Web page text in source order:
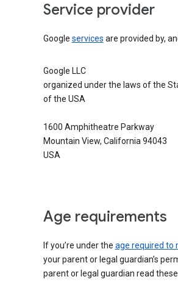
Service provider
Google services are provided by,
Google LLC
organized under the laws of the
of the USA
1600 Amphitheatre Parkway
Mountain View, California 94043
USA
Age requirements
If you’re under the age required to
your parent or legal guardian’s
parent or legal guardian read